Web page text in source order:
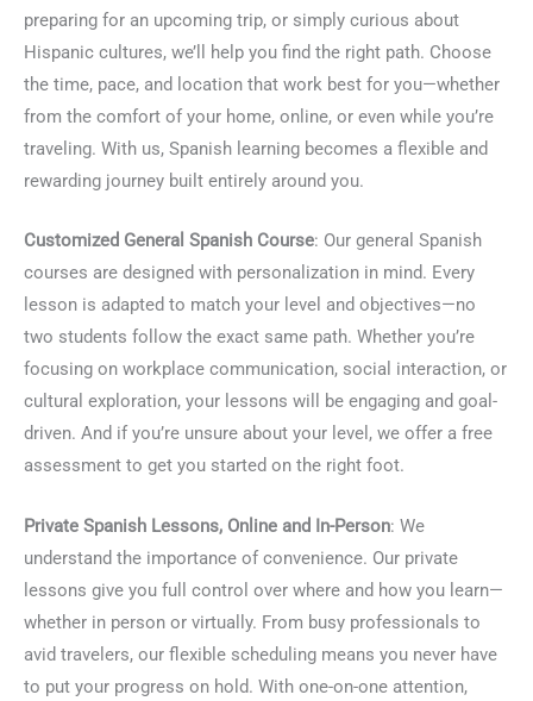
preparing for an upcoming trip, or simply curious about
Hispanic cultures, we’ll help you find the right path. Choose
the time, pace, and location that work best for you—whether
from the comfort of your home, online, or even while you’re
traveling. With us, Spanish learning becomes a flexible and
rewarding journey built entirely around you.
Customized General Spanish Course: Our general Spanish
courses are designed with personalization in mind. Every
lesson is adapted to match your level and objectives—no
two students follow the exact same path. Whether you’re
focusing on workplace communication, social interaction, or
cultural exploration, your lessons will be engaging and goal-
driven. And if you’re unsure about your level, we offer a free
assessment to get you started on the right foot.
Private Spanish Lessons, Online and In-Person: We
understand the importance of convenience. Our private
lessons give you full control over where and how you learn—
whether in person or virtually. From busy professionals to
avid travelers, our flexible scheduling means you never have
to put your progress on hold. With one-on-one attention,